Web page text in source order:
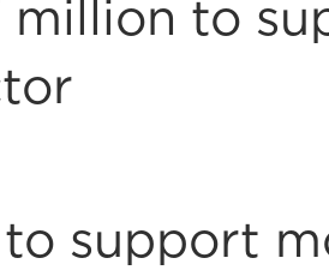
million to
support